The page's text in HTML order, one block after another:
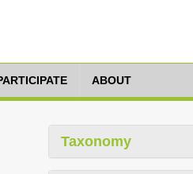
ABOUT
Taxonomy